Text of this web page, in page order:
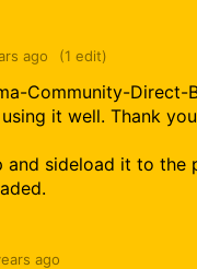
ago (1 edit)
Community-Direct-
it well. Thank
and sideload it to the
ago